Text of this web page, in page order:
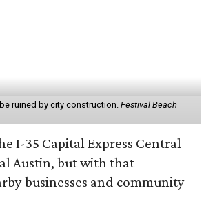
ruined by city construction. Festival Beach
I-35 Capital Express Central
Austin, but with that
businesses and community